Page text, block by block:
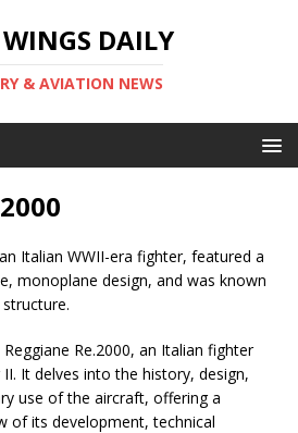
DAILY
& AVIATION NEWS
Italian WWII-era fighter, featured a
monoplane design, and was known
Re.2000, an Italian fighter
It delves into the history, design,
use of the aircraft, offering a
of its development, technical